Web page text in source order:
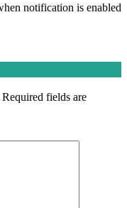
notification is enabled
Required fields are